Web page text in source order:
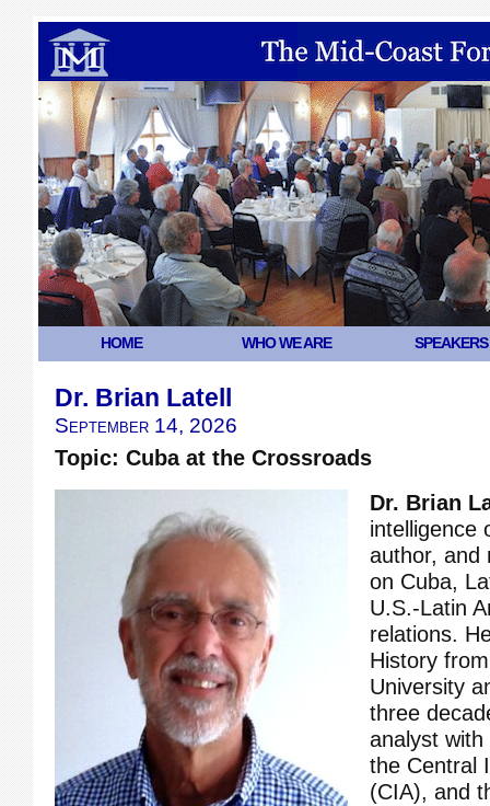
HOME WHO WE ARE SPEAKERS
Dr. Brian Latell
September 14, 2026
Topic: Cuba at the Crossroads
Dr. Brian
intelligence
author, and
on Cuba,
U.S.-Latin
relations.
History
University
three
analyst
the Central
(CIA), and